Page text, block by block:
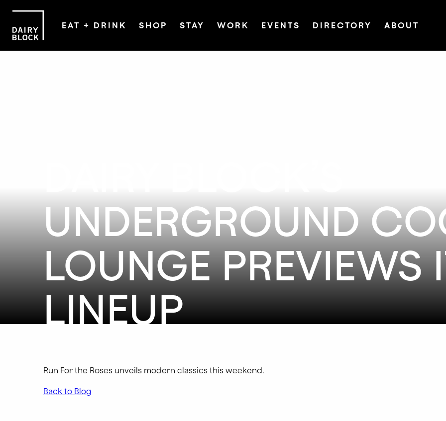
EAT + DRINK SHOP STAY WORK EVENTS DIRECTORY ABOUT
UNDERGROUND
LOUNGE PREVIEWS
LINEUP
Run For the Roses unveils modern classics this weekend.
Back to Blog